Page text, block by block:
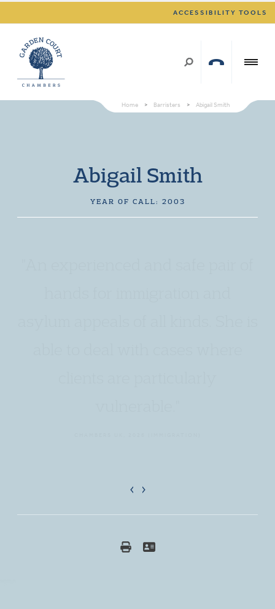
ACCESSIBILITY TOOLS
Home > Barristers > Abigail Smith
Abigail Smith
YEAR OF CALL: 2003